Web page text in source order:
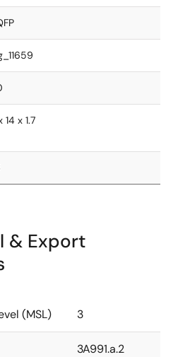
14 x 1.7
& Export
(MSL) 3
3A991.a.2